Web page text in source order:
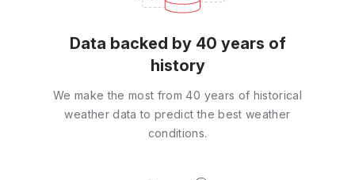
Data backed by 40 years of
history
We make the most from 40 years of historical
weather data to predict the best weather
conditions.